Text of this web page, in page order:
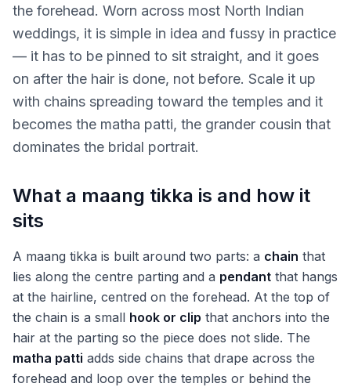
the forehead. Worn across most North Indian
weddings, it is simple in idea and fussy in practice
— it has to be pinned to sit straight, and it goes
on after the hair is done, not before. Scale it up
with chains spreading toward the temples and it
becomes the matha patti, the grander cousin that
dominates the bridal portrait.
What a maang tikka is and how it
sits
A maang tikka is built around two parts: a chain that
lies along the centre parting and a pendant that hangs
at the hairline, centred on the forehead. At the top of
the chain is a small hook or clip that anchors into the
hair at the parting so the piece does not slide. The
matha patti adds side chains that drape across the
forehead and loop over the temples or behind the